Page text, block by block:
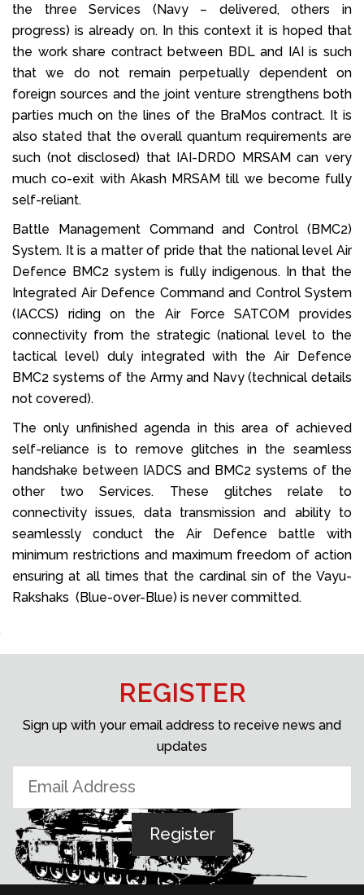
the three Services (Navy – delivered, others in
progress) is already on. In this context it is hoped that
the work share contract between BDL and IAI is such
that we do not remain perpetually dependent on
foreign sources and the joint venture strengthens both
parties much on the lines of the BraMos contract. It is
also stated that the overall quantum requirements are
such (not disclosed) that IAI-DRDO MRSAM can very
much co-exit with Akash MRSAM till we become fully
self-reliant.
Battle Management Command and Control (BMC2)
System. It is a matter of pride that the national level Air
Defence BMC2 system is fully indigenous. In that the
Integrated Air Defence Command and Control System
(IACCS) riding on the Air Force SATCOM provides
connectivity from the strategic (national level to the
tactical level) duly integrated with the Air Defence
BMC2 systems of the Army and Navy (technical details
not covered).
The only unfinished agenda in this area of achieved
self-reliance is to remove glitches in the seamless
handshake between IADCS and BMC2 systems of the
other two Services. These glitches relate to
connectivity issues, data transmission and ability to
seamlessly conduct the Air Defence battle with
minimum restrictions and maximum freedom of action
ensuring at all times that the cardinal sin of the Vayu-
Rakshaks (Blue-over-Blue) is never committed.
REGISTER
Sign up with your email address to receive news and
updates